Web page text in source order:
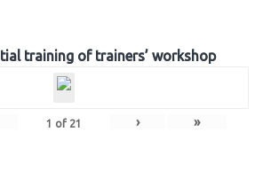
training of trainers’ workshop
1 of 21 › »